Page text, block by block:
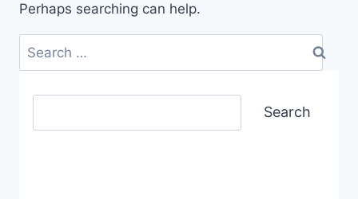
Perhaps searching can help.
Search
for:
Search